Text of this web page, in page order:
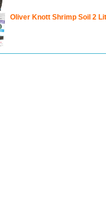
Oliver Knott Shrimp Soil 2